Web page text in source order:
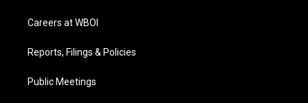
Careers at WBOI
Reports, Filings & Policies
Public Meetings